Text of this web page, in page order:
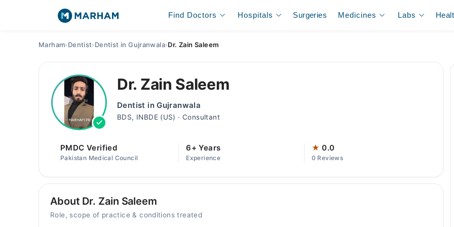
Find Doctors Hospitals Surgeries Medicines Labs
Marham›Dentist›Dentist in Gujranwala›Dr. Zain Saleem
Dr. Zain Saleem
Dentist in Gujranwala
BDS, INBDE (US) · Consultant
PMDC Verified
Pakistan Medical Council
6+ Years
Experience
★ 0.0
0 Reviews
About Dr. Zain Saleem
Role, scope of practice & conditions treated